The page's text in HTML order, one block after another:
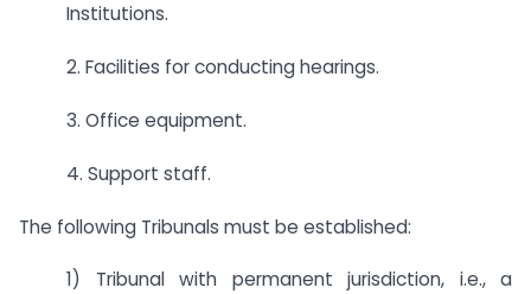
Institutions.
2. Facilities for conducting hearings.
3. Office equipment.
4. Support staff.
The following Tribunals must be established:
1) Tribunal with permanent jurisdiction, i.e., a